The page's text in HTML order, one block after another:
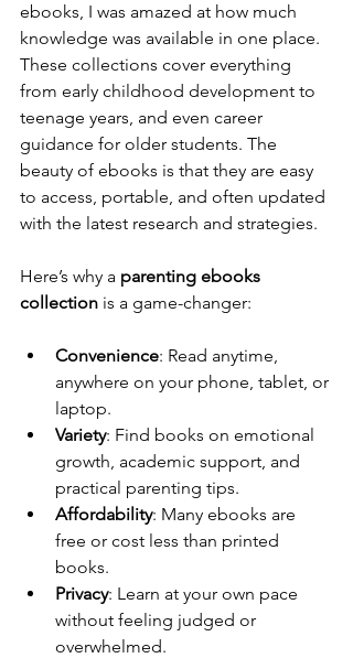
ebooks, I was amazed at how much
knowledge was available in one place.
These collections cover everything
from early childhood development to
teenage years, and even career
guidance for older students. The
beauty of ebooks is that they are easy
to access, portable, and often updated
with the latest research and strategies.
Here’s why a parenting ebooks
collection is a game-changer:
Convenience: Read anytime,
anywhere on your phone, tablet, or
laptop.
Variety: Find books on emotional
growth, academic support, and
practical parenting tips.
Affordability: Many ebooks are
free or cost less than printed
books.
Privacy: Learn at your own pace
without feeling judged or
overwhelmed.